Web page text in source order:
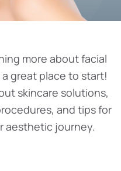
more about facial
great place to start!
skincare solutions,
and tips for
aesthetic journey.